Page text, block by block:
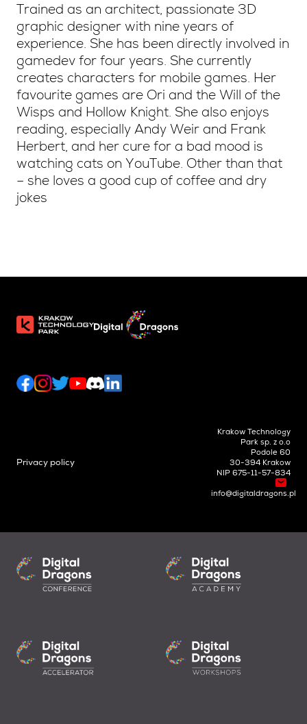
Trained as an architect, passionate 3D
graphic designer with nine years of
experience. She has been directly involved in
gamedev for four years. She currently
creates characters for mobile games. Her
favourite games are Ori and the Will of the
Wisps and Hollow Knight. She also enjoys
reading, especially Andy Weir and Frank
Herbert, and her cure for a bad mood is
watching cats on YouTube. Other than that
– she loves a good cup of coffee and dry
jokes
Privacy policy
Krakow Technology
Park sp. z o.o
Podole 60
30-394 Krakow
NIP 675-11-57-834
info@digitaldragons.pl